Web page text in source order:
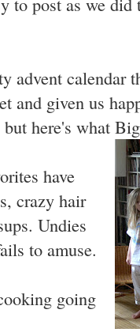
advent calendar
and given us
but here's what
have
crazy hair
Undies
to amuse.
going